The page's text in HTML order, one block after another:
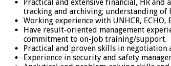
Practical and extensive financial, HR
tracking and archiving; understanding
Working experience with UNHCR, ECHO,
Have result-oriented management
commitment to on-job training/support.
Practical and proven skills in
Experience in security and safety